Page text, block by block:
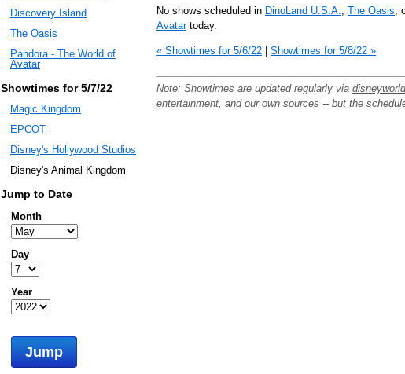
No shows scheduled in DinoLand U.S.A., The Oasis,
Avatartoday.
« Showtimes for 5/6/22 Showtimes for 5/8/22 »
Note: Showtimes are updated regularly via
entertainment, and our own sources -- but the
Discovery Island
The Oasis
Pandora - The World of
Avatar
Showtimes for 5/7/22
Magic Kingdom
EPCOT
Disney's Hollywood Studios
Disney's Animal Kingdom
Jump to Date
Month
Day
Year
Jump